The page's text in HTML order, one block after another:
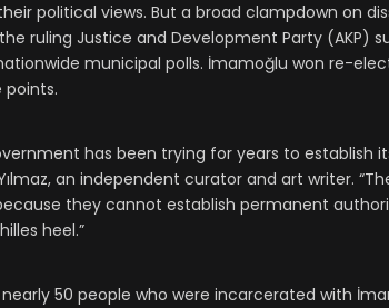
political views. But a broad clampdown on
ruling Justice and Development Party (AKP)
municipal polls. İmamoğlu won re-
has been trying for years to establish
an independent curator and art writer.
they cannot establish permanent
heel.”
50 people who were incarcerated with